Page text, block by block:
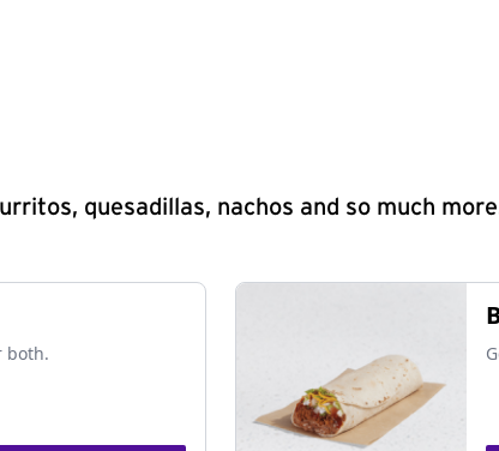
quesadillas, nachos and so much
both.